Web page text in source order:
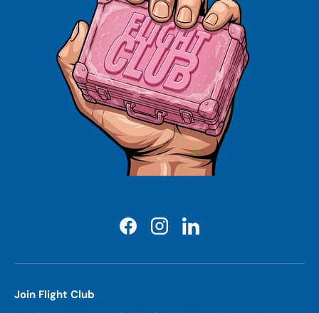
FacebookInstagramLinkedIn
Join Flight Club